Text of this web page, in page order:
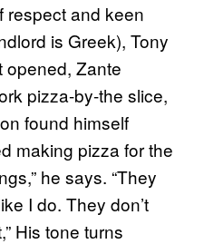
respect and keen
is Greek), Tony
opened, Zante
pizza-by-the slice,
found himself
making pizza for the
he says. “They
I do. They don’t
His tone turns